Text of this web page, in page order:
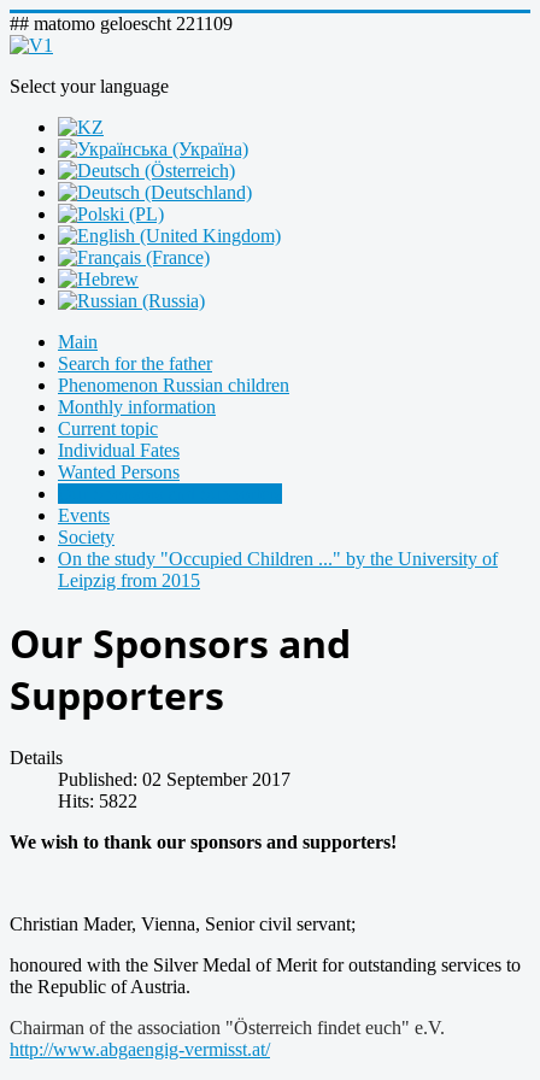
## matomo geloescht 221109
Select your language
Main
Search for the father
Phenomenon Russian children
Monthly information
Current topic
Individual Fates
Wanted Persons
Events
Society
On the study "Occupied Children ..." by the University of
Leipzig from 2015
Our Sponsors and
Supporters
Details
Published: 02 September 2017
Hits: 5822
We wish to thank our sponsors and supporters!
Christian Mader, Vienna, Senior civil servant;
honoured with the Silver Medal of Merit for outstanding services to
the Republic of Austria.
Chairman of the association "Österreich findet euch" e.V.
http://www.abgaengig-vermisst.at/